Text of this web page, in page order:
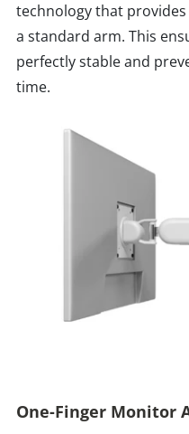
technology that
a standard arm. This
perfectly stable and
time.
One-Finger Monitor